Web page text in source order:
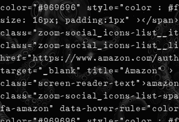
color="#969696" style="color
size: 16px; padding:1px" ></
class="zoom-social_icons-
class="zoom-social_icons-
href="https://www.amazon.com/
target="_blank" title="Amazon" >
class="screen-reader-
class="zoom-social_icons-list-
fa-amazon" data-hover-